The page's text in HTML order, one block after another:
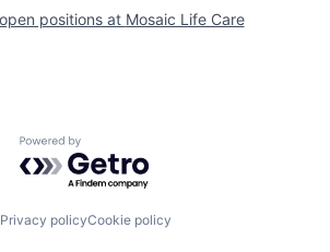
positions at Mosaic Life Care
Powered by Getro.com
Privacy policyCookie policy